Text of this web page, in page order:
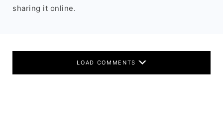
sharing it online.
LOAD COMMENTS